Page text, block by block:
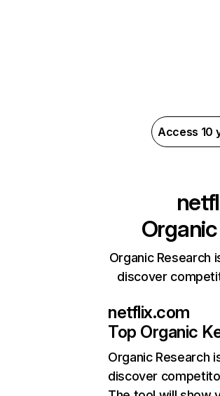
Access 10
Organic Research
discover
netflix.com
Top Organic
Organic Research
discover